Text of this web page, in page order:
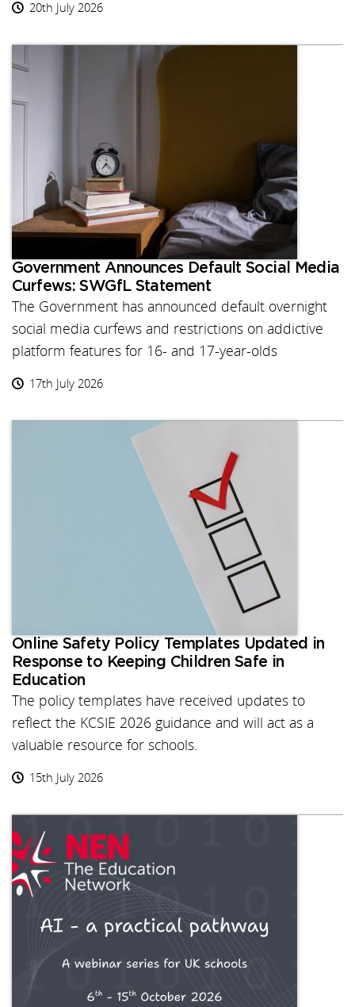
20th July 2026
Government Announces Default Social Media
Curfews: SWGfL Statement
The Government has announced default overnight
social media curfews and restrictions on addictive
platform features for 16- and 17-year-olds
17th July 2026
Online Safety Policy Templates Updated in
Response to Keeping Children Safe in
Education
The policy templates have received updates to
reflect the KCSIE 2026 guidance and will act as a
valuable resource for schools.
15th July 2026